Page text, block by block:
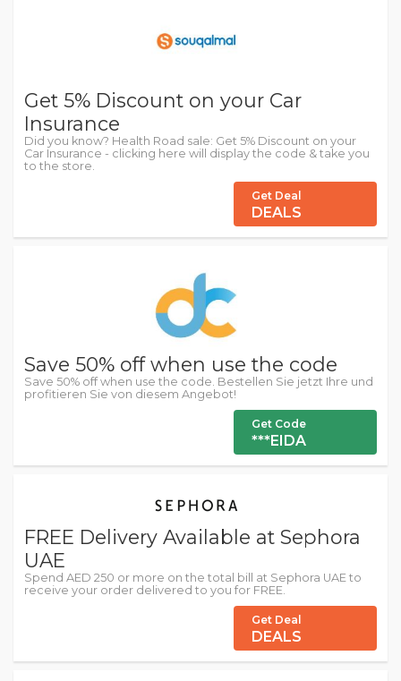
Get 5% Discount on your Car
Insurance
Did you know? Health Road sale: Get 5% Discount on your
Car Insurance - clicking here will display the code & take you
to the store.
Get Deal
DEALS
Save 50% off when use the code
Save 50% off when use the code. Bestellen Sie jetzt Ihre und
profitieren Sie von diesem Angebot!
Get Code
***EIDA
FREE Delivery Available at Sephora
UAE
Spend AED 250 or more on the total bill at Sephora UAE to
receive your order delivered to you for FREE.
Get Deal
DEALS